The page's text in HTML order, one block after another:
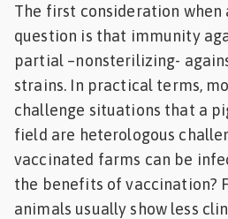
The first consideration when
question is that immunity
partial –nonsterilizing-
strains. In practical terms,
challenge situations that a
field are heterologous
vaccinated farms can be
the benefits of vaccination?
animals usually show less